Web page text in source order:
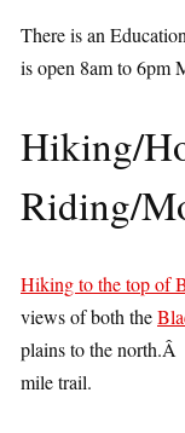
There is an
is open 8am to 6pm
Hiking/
Riding/
Hiking to the top of
views of both the
plains to the north.Â
mile trail.